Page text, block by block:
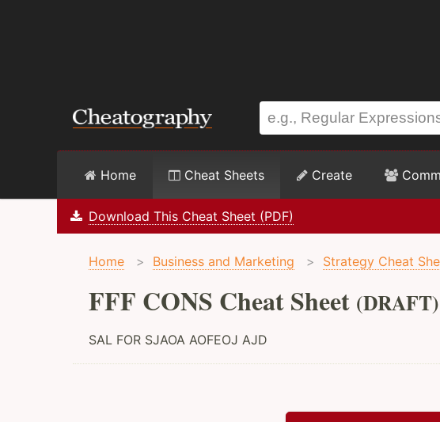
Home Cheat Sheets Create
Download This Cheat Sheet (PDF)
Home > Business and Marketing > Strategy Cheat
FFF CONS Cheat Sheet
SAL FOR SJAOA AOFEOJ AJD